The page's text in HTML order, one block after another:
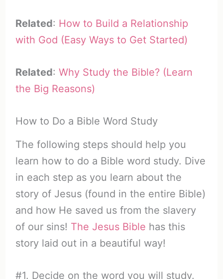
Related: How to Build a Relationship
with God (Easy Ways to Get Started)
Related: Why Study the Bible? (Learn
the Big Reasons)
How to Do a Bible Word Study
The following steps should help you
learn how to do a Bible word study. Dive
in each step as you learn about the
story of Jesus (found in the entire Bible)
and how He saved us from the slavery
of our sins! The Jesus Bible has this
story laid out in a beautiful way!
#1. Decide on the word you will study.